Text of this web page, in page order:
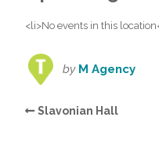
<li>No events in this
by M Agency
Slavonian Hall